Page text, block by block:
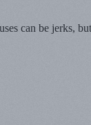
can be jerks,